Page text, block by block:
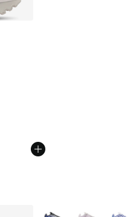
from A$160.00 to
More Colors Available